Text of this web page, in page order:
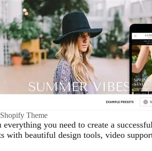
Theme
you need to create a
with beautiful design tools, video